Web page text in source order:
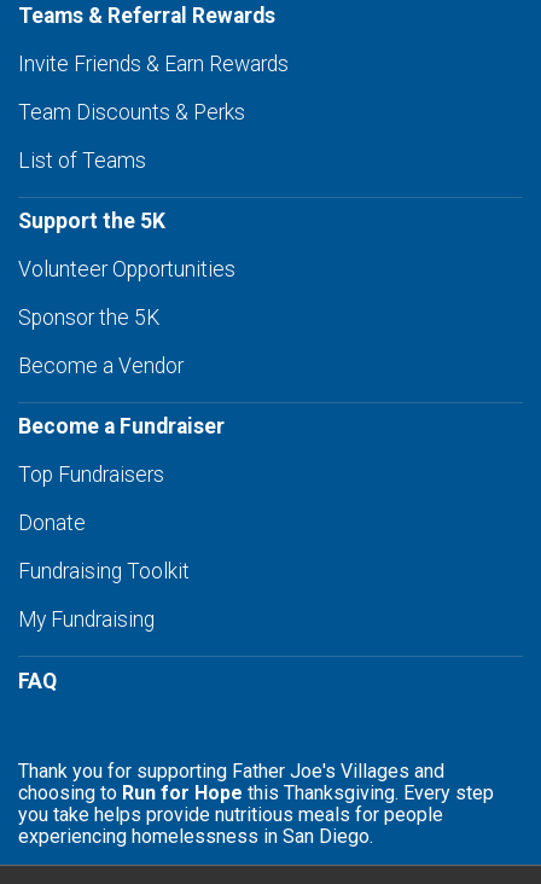
Teams & Referral Rewards
Invite Friends & Earn Rewards
Team Discounts & Perks
List of Teams
Support the 5K
Volunteer Opportunities
Sponsor the 5K
Become a Vendor
Become a Fundraiser
Top Fundraisers
Donate
Fundraising Toolkit
My Fundraising
FAQ
Thank you for supporting Father Joe's Villages and
choosing to Run for Hope this Thanksgiving. Every step
you take helps provide nutritious meals for people
experiencing homelessness in San Diego.